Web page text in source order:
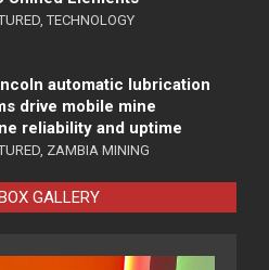
TECHNOLOGY
automatic lubrication
drive mobile mine
reliability and uptime
ZAMBIA MINING
GALLERY